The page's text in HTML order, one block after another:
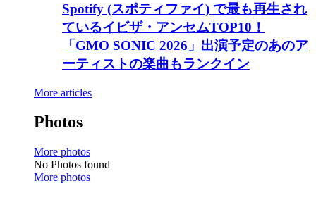
Spotify (スポティファイ) で最も再生され
ているイビザ・アンセムTOP10！
「GMO SONIC 2026」出演予定のあのア
ーティストの楽曲もランクイン
More articles
Photos
More photos
No Photos found
More photos